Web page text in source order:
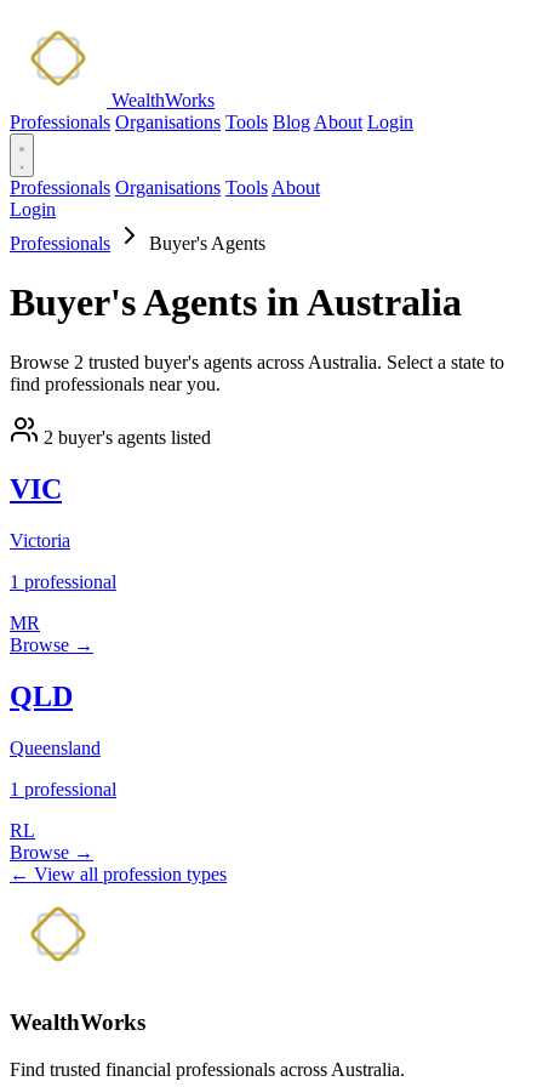
WealthWorks
Professionals Organisations Tools Blog About Login
Professionals Organisations Tools About
Login
Professionals
Buyer's Agents
Buyer's Agents in Australia
Browse 2 trusted buyer's agents across Australia. Select a state to
find professionals near you.
2 buyer's agents listed
VIC
Victoria
1 professional
MR
Browse →
QLD
Queensland
1 professional
RL
Browse →
← View all profession types
WealthWorks
Find trusted financial professionals across Australia.